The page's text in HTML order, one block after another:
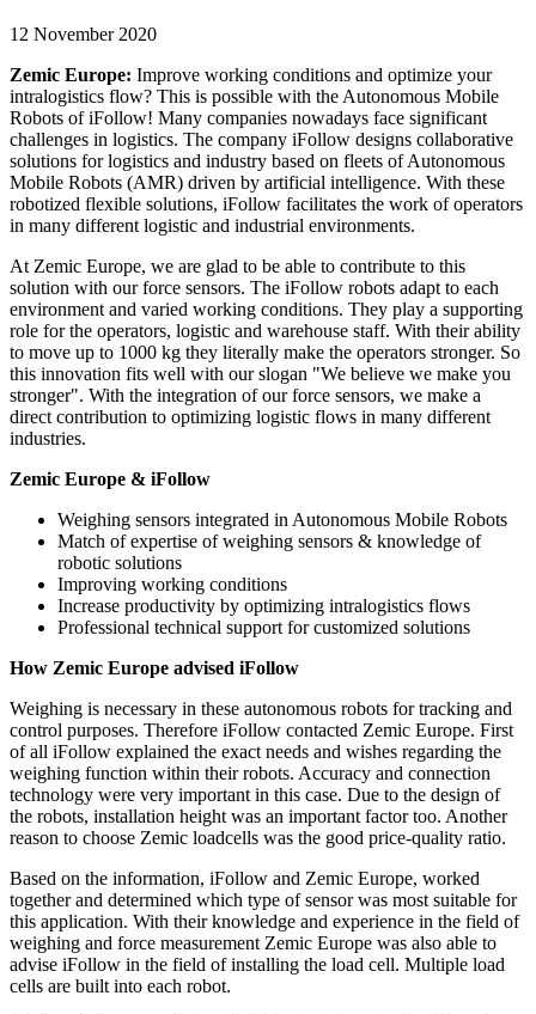
12 November 2020
Zemic Europe: Improve working conditions and optimize your
intralogistics flow? This is possible with the Autonomous Mobile
Robots of iFollow! Many companies nowadays face significant
challenges in logistics. The company iFollow designs collaborative
solutions for logistics and industry based on fleets of Autonomous
Mobile Robots (AMR) driven by artificial intelligence. With these
robotized flexible solutions, iFollow facilitates the work of operators
in many different logistic and industrial environments.
At Zemic Europe, we are glad to be able to contribute to this
solution with our force sensors. The iFollow robots adapt to each
environment and varied working conditions. They play a supporting
role for the operators, logistic and warehouse staff. With their ability
to move up to 1000 kg they literally make the operators stronger. So
this innovation fits well with our slogan "We believe we make you
stronger". With the integration of our force sensors, we make a
direct contribution to optimizing logistic flows in many different
industries.
Zemic Europe & iFollow
Weighing sensors integrated in Autonomous Mobile Robots
Match of expertise of weighing sensors & knowledge of
robotic solutions
Improving working conditions
Increase productivity by optimizing intralogistics flows
Professional technical support for customized solutions
How Zemic Europe advised iFollow
Weighing is necessary in these autonomous robots for tracking and
control purposes. Therefore iFollow contacted Zemic Europe. First
of all iFollow explained the exact needs and wishes regarding the
weighing function within their robots. Accuracy and connection
technology were very important in this case. Due to the design of
the robots, installation height was an important factor too. Another
reason to choose Zemic loadcells was the good price-quality ratio.
Based on the information, iFollow and Zemic Europe, worked
together and determined which type of sensor was most suitable for
this application. With their knowledge and experience in the field of
weighing and force measurement Zemic Europe was also able to
advise iFollow in the field of installing the load cell. Multiple load
cells are built into each robot.